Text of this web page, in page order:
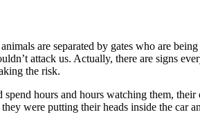
are separated by gates who are being
attack us. Actually, there are signs
the risk.
spend hours and hours watching them,
were putting their heads inside the